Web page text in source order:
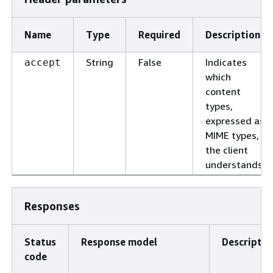
Name Type Required Description
accept String False
Indicates
which
content
types,
expressed as
MIME types,
the client
understands.
Responses
Status
code
Response model